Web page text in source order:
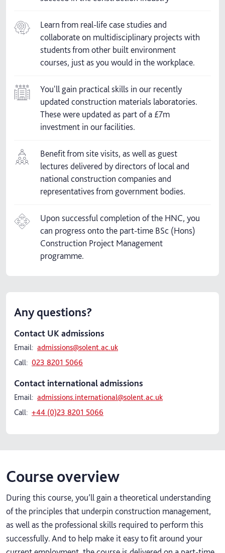
Learn from real-life case studies and
collaborate on multidisciplinary projects with
students from other built environment
courses, just as you would in the workplace.
You'll gain practical skills in our recently
updated construction materials laboratories.
These were updated as part of a £7m
investment in our facilities.
Benefit from site visits, as well as guest
lectures delivered by directors of local and
national construction companies and
representatives from government bodies.
Upon successful completion of the HNC, you
can progress onto the part-time BSc (Hons)
Construction Project Management
programme.
Any questions?
Contact UK admissions
Email: admissions@solent.ac.uk
Call: 023 8201 5066
Contact international admissions
Email: admissions.international@solent.ac.uk
Call: +44 (0)23 8201 5066
Course overview
During this course, you’ll gain a theoretical understanding
of the principles that underpin construction management,
as well as the professional skills required to perform this
successfully. And to help make it easy to fit around your